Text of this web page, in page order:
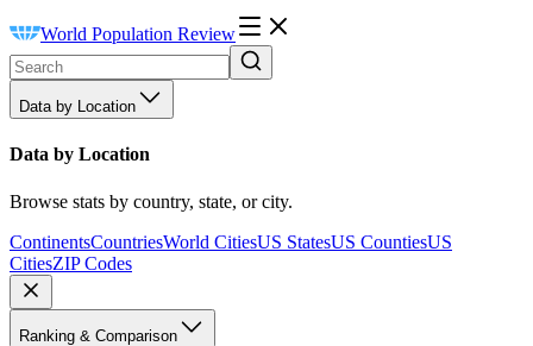
World Population Review
Data by Location
Data by Location
Browse stats by country, state, or city.
ContinentsCountriesWorld CitiesUS StatesUS CountiesUS
CitiesZIP Codes
Ranking & Comparison